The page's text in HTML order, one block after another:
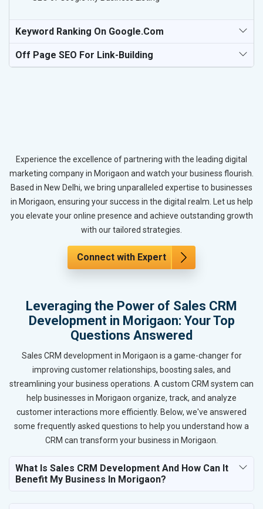
Keyword Ranking On Google.com
Off Page SEO For Link-Building
Experience the excellence of partnering with the leading digital
marketing company in Morigaon and watch your business flourish.
Based in New Delhi, we bring unparalleled expertise to businesses
in Morigaon, ensuring your success in the digital realm. Let us help
you elevate your online presence and achieve outstanding growth
with our tailored strategies.
Connect with Expert
Leveraging the Power of Sales CRM
Development in Morigaon: Your Top
Questions Answered
Sales CRM development in Morigaon is a game-changer for
improving customer relationships, boosting sales, and
streamlining your business operations. A custom CRM system can
help businesses in Morigaon organize, track, and analyze
customer interactions more efficiently. Below, we've answered
some frequently asked questions to help you understand how a
CRM can transform your business in Morigaon.
What Is Sales CRM Development And How Can It
Benefit My Business In Morigaon?